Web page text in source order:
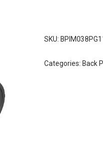
SKU:
Categories: Back